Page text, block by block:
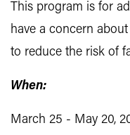
This program is for
have a concern
to reduce the risk of
When:
March 25 - May 20,